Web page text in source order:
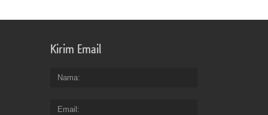
Kirim Email
Nama
Email